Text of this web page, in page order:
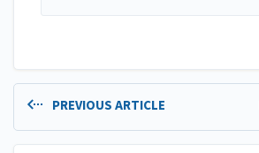
PREVIOUS ARTICLE